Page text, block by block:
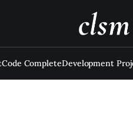
Code CompleteDevelopment